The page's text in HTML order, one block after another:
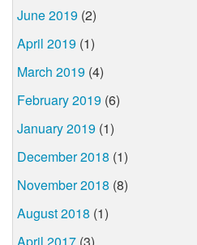
June 2019 (2)
April 2019 (1)
March 2019 (4)
February 2019 (6)
January 2019 (1)
December 2018 (1)
November 2018 (8)
August 2018 (1)